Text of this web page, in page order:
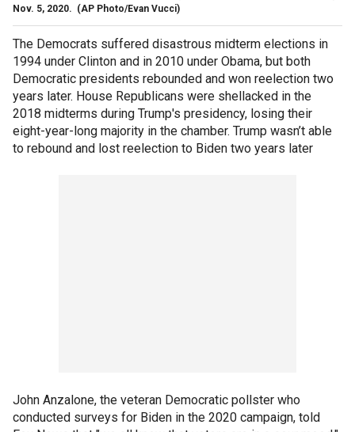
Nov. 5, 2020. (AP Photo/Evan Vucci)
The Democrats suffered disastrous midterm elections in
1994 under Clinton and in 2010 under Obama, but both
Democratic presidents rebounded and won reelection two
years later. House Republicans were shellacked in the
2018 midterms during Trump's presidency, losing their
eight-year-long majority in the chamber. Trump wasn’t able
to rebound and lost reelection to Biden two years later
John Anzalone, the veteran Democratic pollster who
conducted surveys for Biden in the 2020 campaign, told